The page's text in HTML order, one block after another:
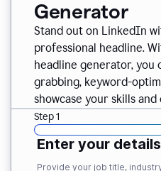
Generator
Stand out on LinkedIn
professional headline.
headline generator,
grabbing, keyword-
showcase your skills
Step 1
Enter your details
Provide your job title,